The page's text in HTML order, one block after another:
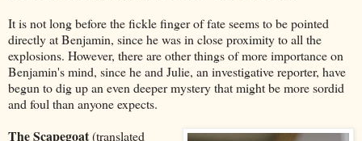
It is not long before the fickle finger of fate seems to be pointed
directly at Benjamin, since he was in close proximity to all the
explosions. However, there are other things of more importance on
Benjamin's mind, since he and Julie, an investigative reporter, have
begun to dig up an even deeper mystery that might be more sordid
and foul than anyone expects.
The Scapegoat(translated